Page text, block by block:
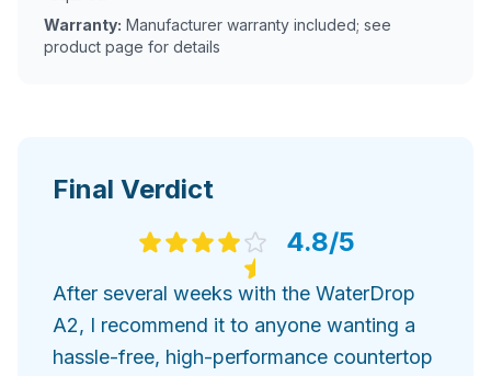
Warranty: Manufacturer warranty included; see
product page for details
Final Verdict
4.8/5
After several weeks with the WaterDrop
A2, I recommend it to anyone wanting a
hassle-free, high-performance countertop